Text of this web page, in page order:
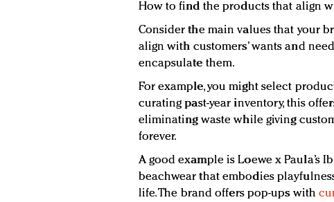
How to find the products that align
Consider the main values that your
align with customers’ wants and
encapsulate them.
For example, you might select
curating past-year inventory, this
eliminating waste while giving
forever.
A good example is Loewe x Paula’s
beachwear that embodies
life. The brand offers pop-ups with